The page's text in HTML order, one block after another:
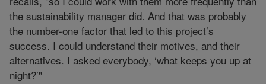
the sustainability manager did. And that was probably
the number-one factor that led to this project’s
success. I could understand their motives, and their
alternatives. I asked everybody, ‘what keeps you up at
night?’"